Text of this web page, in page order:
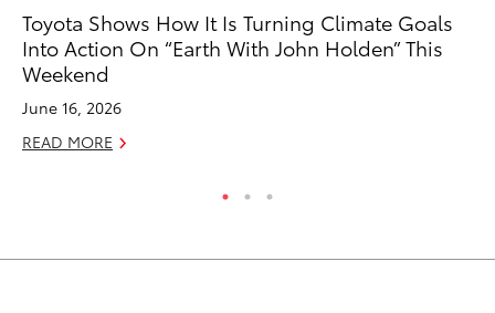
Toyota Shows How It Is Turning Climate Goals
Into Action On “Earth With John Holden” This
Weekend
June 16, 2026
READ MORE